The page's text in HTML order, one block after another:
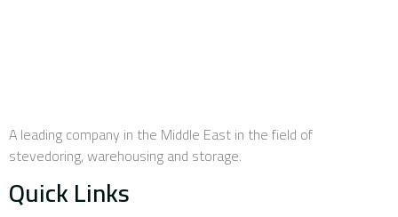
A leading company in the Middle East in the field of
stevedoring, warehousing and storage.
Quick Links